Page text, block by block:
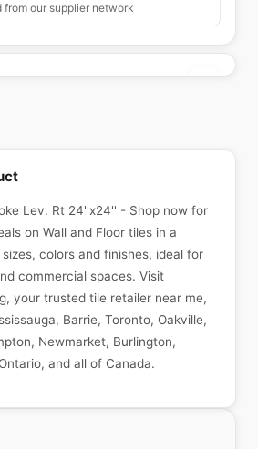
from our supplier network
Lev. Rt 24''x24'' - Shop now for
on Wall and Floor tiles in a
colors and finishes, ideal for
commercial spaces. Visit
your trusted tile retailer near me,
Barrie, Toronto, Oakville,
Newmarket, Burlington,
and all of Canada.